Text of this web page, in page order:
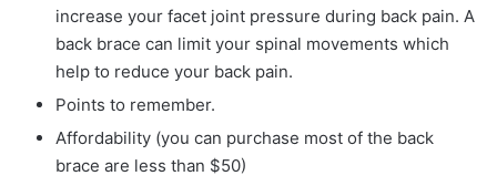
increase your facet joint pressure during back pain. A
back brace can limit your spinal movements which
help to reduce your back pain.
Points to remember.
Affordability (you can purchase most of the back
brace are less than $50)